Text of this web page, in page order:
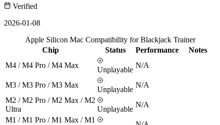
Verified
2026-01-08
Apple Silicon Mac Compatibility for Blackjack Trainer
Chip
Status Performance
Notes
M4 / M4 Pro / M4 Max
Unplayable
N/A
M3 / M3 Pro / M3 Max
Unplayable
N/A
M2 / M2 Pro / M2 Max / M2
Ultra
Unplayable
N/A
M1 / M1 Pro / M1 Max / M1